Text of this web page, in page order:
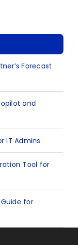
Forecast
and
IT Admins
Tool for
for